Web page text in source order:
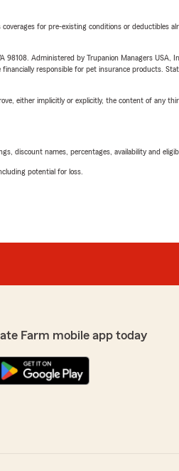
for pre-existing conditions or deductibles
Administered by Trupanion Managers USA,
responsible for pet insurance products.
either implicitly or explicitly, the content of any
discount names, percentages, availability and
potential for loss.
Farm mobile app today